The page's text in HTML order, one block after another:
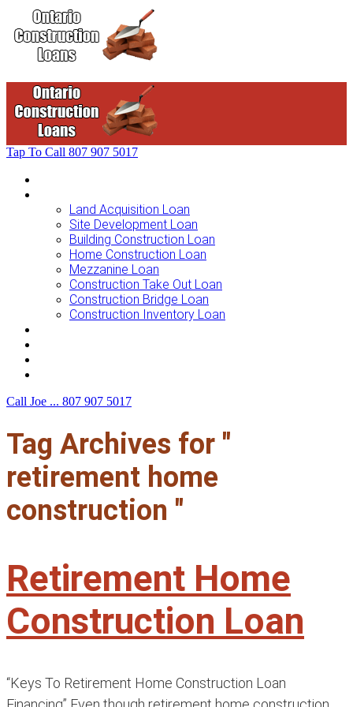
Tap To Call 807 907 5017
Land Acquisition Loan
Site Development Loan
Building Construction Loan
Home Construction Loan
Mezzanine Loan
Construction Take Out Loan
Construction Bridge Loan
Construction Inventory Loan
Call Joe ... 807 907 5017
Tag Archives for "
retirement home
construction "
Retirement Home
Construction Loan
“Keys To Retirement Home Construction Loan